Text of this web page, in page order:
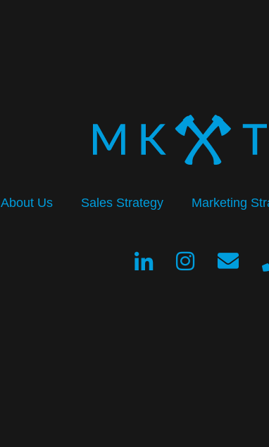
About Us Sales Strategy Marketing